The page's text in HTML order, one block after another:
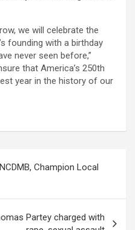
we will celebrate the
founding with a birthday
never seen before,”
that America’s 250th
year in the history of our
Champion Local
Partey charged with